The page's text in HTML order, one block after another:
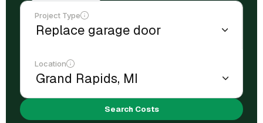
Project Type
Location
Search Costs